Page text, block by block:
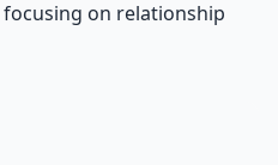
on relationship